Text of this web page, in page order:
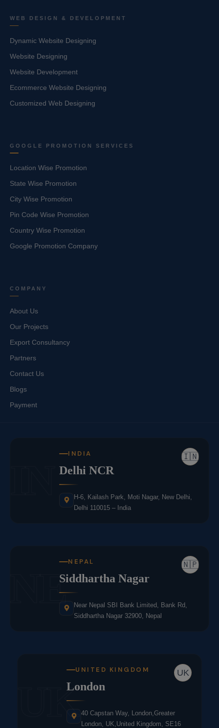
WEB DESIGN & DEVELOPMENT
Dynamic Website Designing
Website Designing
Website Development
Ecommerce Website Designing
Customized Web Designing
GOOGLE PROMOTION SERVICES
Location Wise Promotion
State Wise Promotion
City Wise Promotion
Pin Code Wise Promotion
Country Wise Promotion
Google Promotion Company
COMPANY
About Us
Our Projects
Export Consultancy
Partners
Contact Us
Blogs
Payment
🇮🇳
INDIA
Delhi NCR
H-6, Kailash Park, Moti Nagar, New Delhi,
Delhi 110015 – India
NE 🇳🇵
NEPAL
Siddhartha Nagar
Near Nepal SBI Bank Limited, Bank Rd,
Siddhartha Nagar 32900, Nepal
UK
UK
UNITED KINGDOM
London
40 Capstan Way, London,Greater
London, UK,United Kingdom, SE16